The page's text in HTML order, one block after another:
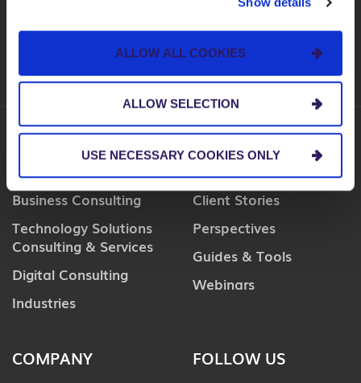
ALLOW ALL COOKIES
ALLOW SELECTION
USE NECESSARY COOKIES ONLY
SUBSCRIBE
SERVICES
Business Consulting
Technology Solutions
Consulting & Services
Digital Consulting
Industries
INSIGHTS
Client Stories
Perspectives
Guides & Tools
Webinars
COMPANY FOLLOW US